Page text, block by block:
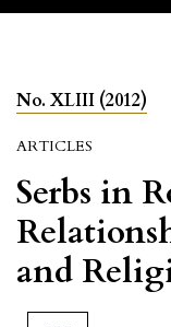
No. XLIII (2012)
ARTICLES
Serbs in
and